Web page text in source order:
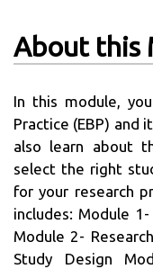
About this
In this module,
Practice (EBP) and
also learn about
select the right
for your research
includes: Module
Module 2-
Study Design